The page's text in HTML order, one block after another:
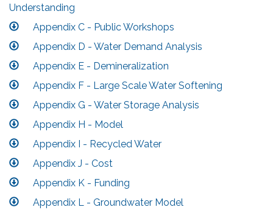
Understanding
Appendix C - Public Workshops
Appendix D - Water Demand Analysis
Appendix E - Demineralization
Appendix F - Large Scale Water Softening
Appendix G - Water Storage Analysis
Appendix H - Model
Appendix I - Recycled Water
Appendix J - Cost
Appendix K - Funding
Appendix L - Groundwater Model